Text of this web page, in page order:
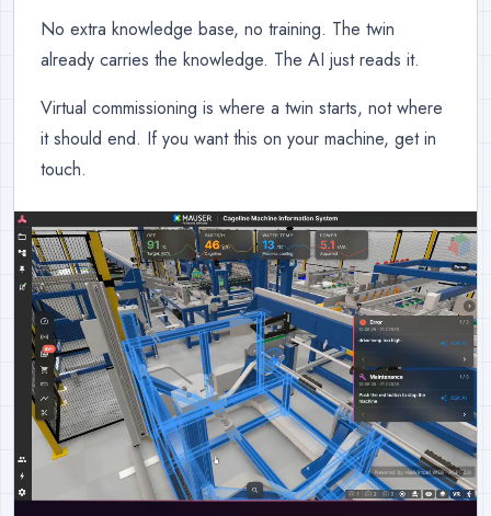
No extra knowledge base, no training. The twin
already carries the knowledge. The AI just reads it.
Virtual commissioning is where a twin starts, not where
it should end. If you want this on your machine, get in
touch.